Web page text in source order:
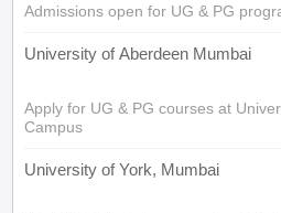
Admissions open for UG & PG
University of Aberdeen Mumbai
Apply for UG & PG courses at
Campus
University of York, Mumbai